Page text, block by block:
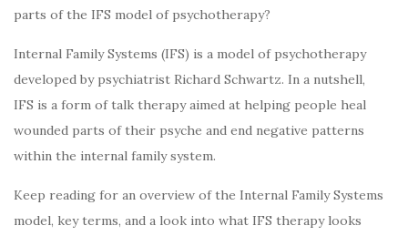
parts of the IFS model of psychotherapy?
Internal Family Systems (IFS) is a model of psychotherapy
developed by psychiatrist Richard Schwartz. In a nutshell,
IFS is a form of talk therapy aimed at helping people heal
wounded parts of their psyche and end negative patterns
within the internal family system.
Keep reading for an overview of the Internal Family Systems
model, key terms, and a look into what IFS therapy looks